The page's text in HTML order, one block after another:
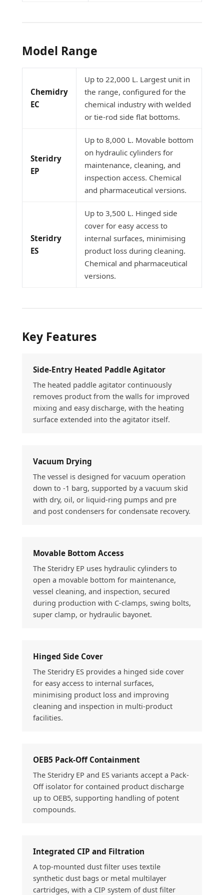
Model Range
Chemidry
EC
Up to 22,000 L. Largest unit in
the range, configured for the
chemical industry with welded
or tie-rod side flat bottoms.
Steridry
EP
Up to 8,000 L. Movable bottom
on hydraulic cylinders for
maintenance, cleaning, and
inspection access. Chemical
and pharmaceutical versions.
Steridry
ES
Up to 3,500 L. Hinged side
cover for easy access to
internal surfaces, minimising
product loss during cleaning.
Chemical and pharmaceutical
versions.
Key Features
Side-Entry Heated Paddle Agitator
The heated paddle agitator continuously
removes product from the walls for improved
mixing and easy discharge, with the heating
surface extended into the agitator itself.
Vacuum Drying
The vessel is designed for vacuum operation
down to -1 barg, supported by a vacuum skid
with dry, oil, or liquid-ring pumps and pre
and post condensers for condensate recovery.
Movable Bottom Access
The Steridry EP uses hydraulic cylinders to
open a movable bottom for maintenance,
vessel cleaning, and inspection, secured
during production with C-clamps, swing bolts,
super clamp, or hydraulic bayonet.
Hinged Side Cover
The Steridry ES provides a hinged side cover
for easy access to internal surfaces,
minimising product loss and improving
cleaning and inspection in multi-product
facilities.
OEB5 Pack-Off Containment
The Steridry EP and ES variants accept a Pack-
Off isolator for contained product discharge
up to OEB5, supporting handling of potent
compounds.
Integrated CIP and Filtration
A top-mounted dust filter uses textile
synthetic dust bags or metal multilayer
cartridges, with a CIP system of dust filter